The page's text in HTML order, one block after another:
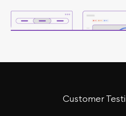
Customer